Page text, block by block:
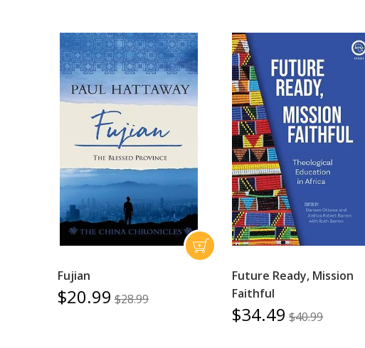
Fujian
$20.99 $28.99
Future Ready, Mission
Faithful
$34.49 $40.99